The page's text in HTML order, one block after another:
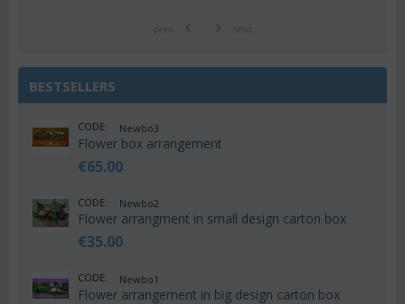
BESTSELLERS
CODE: Newbo3
Flower box arrangement
€65.00
CODE: Newbo2
Flower arrangment in small design carton box
€35.00
CODE: Newbo1
Flower arrangement in big design carton box